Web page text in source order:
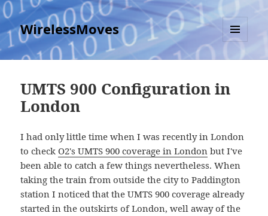
WirelessMoves
MENU
AND
UMTS 900 Configuration in
London
I had only little time when I was recently in London
to checkO2's UMTS 900 coverage in London but I've
been able to catch a few things nevertheless. When
taking the train from outside the city to Paddington
station I noticed that the UMTS 900 coverage already
started in the outskirts of London, well away of the